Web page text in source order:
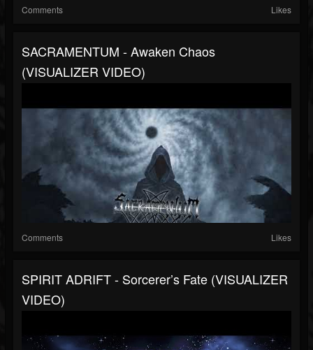
Comments Likes
SACRAMENTUM - Awaken Chaos
(VISUALIZER VIDEO)
Comments Likes
SPIRIT ADRIFT - Sorcerer’s Fate (VISUALIZER
VIDEO)